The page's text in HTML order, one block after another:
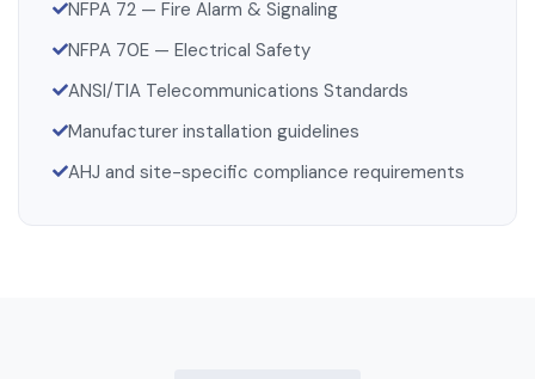
NFPA 72 — Fire Alarm & Signaling
NFPA 70E — Electrical Safety
ANSI/TIA Telecommunications Standards
Manufacturer installation guidelines
AHJ and site-specific compliance requirements